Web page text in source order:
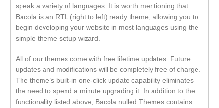
speak a variety of languages. It is worth mentioning that
Bacola is an RTL (right to left) ready theme, allowing you to
begin developing your website in most languages using the
simple theme setup wizard.
All of our themes come with free lifetime updates. Future
updates and modifications will be completely free of charge.
The theme’s built-in one-click update capability eliminates
the need to spend a minute upgrading it. In addition to the
functionality listed above, Bacola nulled Themes contains